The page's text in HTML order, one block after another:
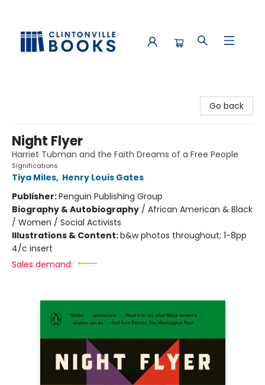
Go back
Night Flyer
Harriet Tubman and the Faith Dreams of a Free People
Significations
Tiya Miles, Henry Louis Gates
Publisher:Penguin Publishing Group
Biography & Autobiography / African American & Black
/ Women / Social Activists
Illustrations & Content:b&w photos throughout; 1-8pp
4/c insert
Sales demand: